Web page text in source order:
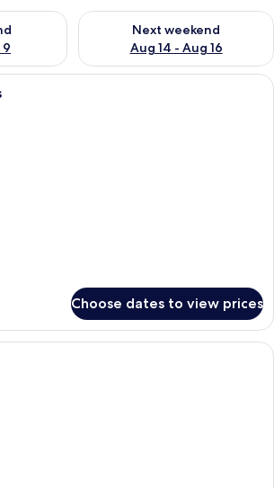
weekend Aug 7 - Aug 9
Next weekend
Aug 14 - Aug 16
Check availability for next
A thatched-roof bungalow with a
Choose dates to view prices
A modern villa with a swimming